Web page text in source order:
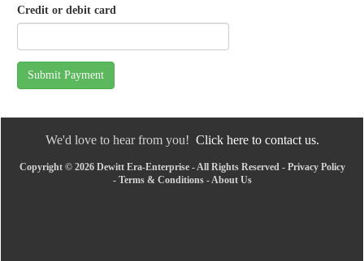
Credit or debit card
Submit Payment
We'd love to hear from you! Click here to contact us.
Copyright © 2026 Dewitt Era-Enterprise - All Rights Reserved - Privacy Policy
- Terms & Conditions- About Us